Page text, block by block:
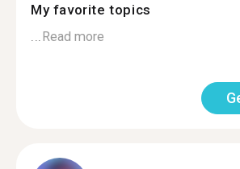
My favorite topics
Read more